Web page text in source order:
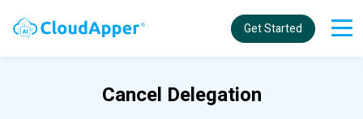
Get Started
Cancel Delegation